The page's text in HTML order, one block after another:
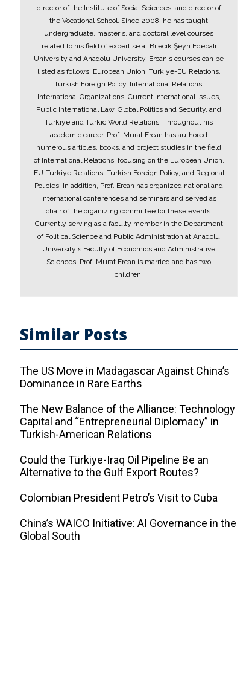
director of the Institute of Social Sciences, and director of
the Vocational School. Since 2008, he has taught
undergraduate, master's, and doctoral level courses
related to his field of expertise at Bilecik Şeyh Edebali
University and Anadolu University. Ercan's courses can be
listed as follows: European Union, Turkiye-EU Relations,
Turkish Foreign Policy, International Relations,
International Organizations, Current International Issues,
Public International Law, Global Politics and Security, and
Turkiye and Turkic World Relations. Throughout his
academic career, Prof. Murat Ercan has authored
numerous articles, books, and project studies in the field
of International Relations, focusing on the European Union,
EU-Turkiye Relations, Turkish Foreign Policy, and Regional
Policies. In addition, Prof. Ercan has organized national and
international conferences and seminars and served as
chair of the organizing committee for these events.
Currently serving as a faculty member in the Department
of Political Science and Public Administration at Anadolu
University's Faculty of Economics and Administrative
Sciences, Prof. Murat Ercan is married and has two
children.
Similar Posts
The US Move in Madagascar Against China’s
Dominance in Rare Earths
The New Balance of the Alliance: Technology
Capital and “Entrepreneurial Diplomacy” in
Turkish-American Relations
Could the Türkiye-Iraq Oil Pipeline Be an
Alternative to the Gulf Export Routes?
Colombian President Petro’s Visit to Cuba
China’s WAICO Initiative: AI Governance in the
Global South